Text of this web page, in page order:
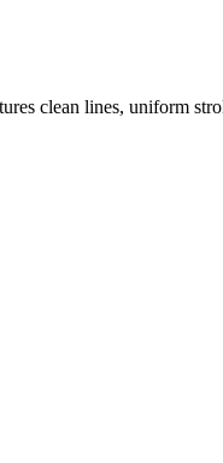
clean lines, uniform